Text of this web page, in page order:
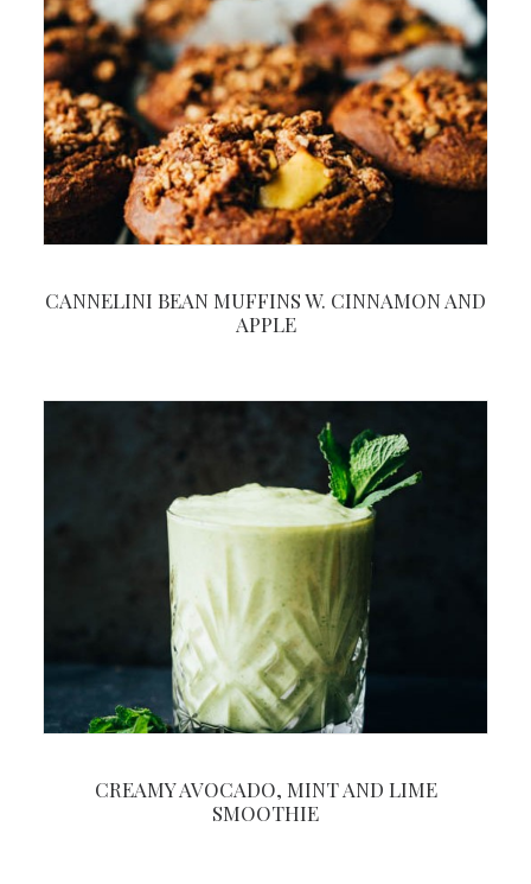
CANNELINI BEAN MUFFINS W. CINNAMON AND
APPLE
CREAMY AVOCADO, MINT AND LIME
SMOOTHIE